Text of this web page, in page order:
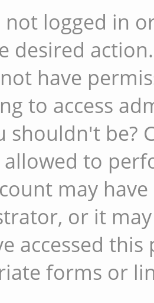
not logged in
desired action.
have
to access
shouldn't be?
allowed to
may
or it
accessed
forms or